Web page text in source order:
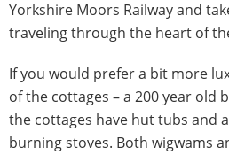
Yorkshire Moors Railway and
traveling through the heart of
If you would prefer a bit more
of the cottages – a 200 year old
the cottages have hut tubs and
burning stoves. Both wigwams